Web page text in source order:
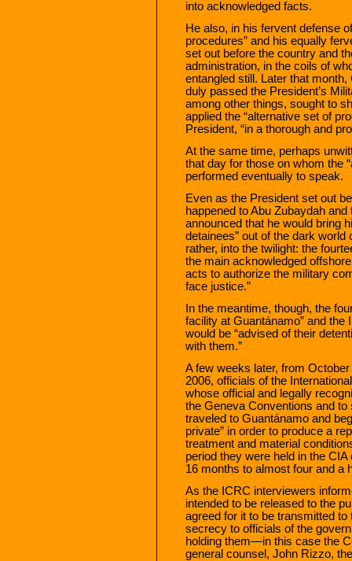
into acknowledged facts.
He also, in his fervent defense
procedures” and his equally
set out before the country and
administration, in the coils of
entangled still. Later that
duly passed the President’s
among other things, sought to
applied the “alternative set of
President, “in a thorough and
At the same time, perhaps
that day for those on whom the
performed eventually to speak.
Even as the President set out
happened to Abu Zubaydah
announced that he would bring
detainees” out of the dark world
rather, into the twilight: the
the main acknowledged
acts to authorize the military
face justice.”
In the meantime, though, the
facility at Guantánamo” and
would be “advised of their
with them.”
A few weeks later, from
2006, officials of the
whose official and legally
the Geneva Conventions and
traveled to Guantánamo and
private” in order to produce a
treatment and material
period they were held in the CIA
16 months to almost four and a
As the ICRC interviewers
intended to be released to the
agreed for it to be transmitted
secrecy to officials of the
holding them—in this case the
general counsel, John Rizzo,